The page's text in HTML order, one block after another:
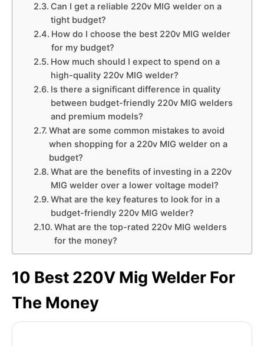
Can I get a reliable 220v MIG welder on a
tight budget?
How do I choose the best 220v MIG welder
for my budget?
How much should I expect to spend on a
high-quality 220v MIG welder?
Is there a significant difference in quality
between budget-friendly 220v MIG welders
and premium models?
What are some common mistakes to avoid
when shopping for a 220v MIG welder on a
budget?
What are the benefits of investing in a 220v
MIG welder over a lower voltage model?
What are the key features to look for in a
budget-friendly 220v MIG welder?
What are the top-rated 220v MIG welders
for the money?
10 Best 220V Mig Welder For
The Money